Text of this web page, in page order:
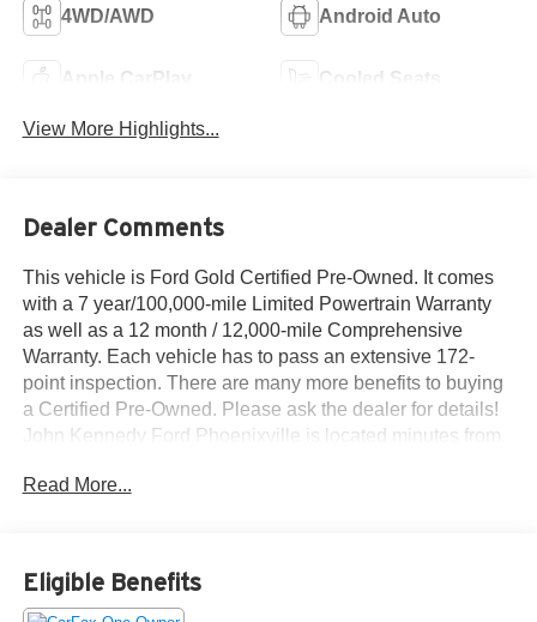
4WD/AWD Android Auto
Apple CarPlay Cooled Seats
View More Highlights...
Dealer Comments
This vehicle is Ford Gold Certified Pre-Owned. It comes
with a 7 year/100,000-mile Limited Powertrain Warranty
as well as a 12 month / 12,000-mile Comprehensive
Warranty. Each vehicle has to pass an extensive 172-
point inspection. There are many more benefits to buying
a Certified Pre-Owned. Please ask the dealer for details!
John Kennedy Ford Phoenixville is located minutes from
Forge Road- convenient to the PA Turnpike, Route 202,
CAMERA, MP3, BOUGHT HERE NEW, HEATED
SEATS, LEATHER, LOCAL TRADE, NON SMOKER,
Read More...
Eligible Benefits